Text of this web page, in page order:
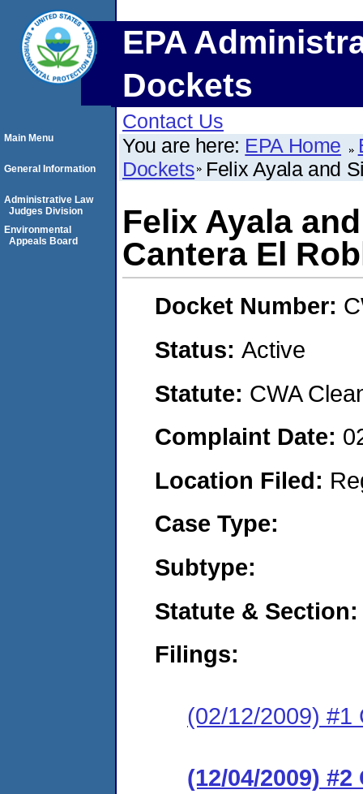
EPA
Dockets
Contact Us
You are here: EPA Home
Dockets Felix Ayala and
Felix Ayala
Cantera El
Docket Number:
Status: Active
Statute: CWA
Complaint Date:
Location Filed:
Case Type:
Subtype:
Statute & Section:
Filings:
(02/12/2009) #1
(12/04/2009)
Main Menu
General Information
Administrative Law
Judges Division
Environmental
Appeals Board